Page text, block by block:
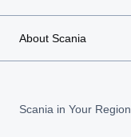
About Scania
Scania in Your